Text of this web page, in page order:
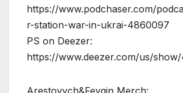
https://www.podchaser.com/
r-station-war-in-ukrai-4860097
PS on Deezer:
https://www.deezer.com/us/